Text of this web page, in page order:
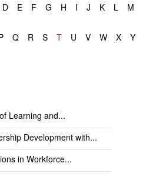
D E F G H I J K L M
Q R S T U V W X Y
Learning and...
Development with...
in Workforce...